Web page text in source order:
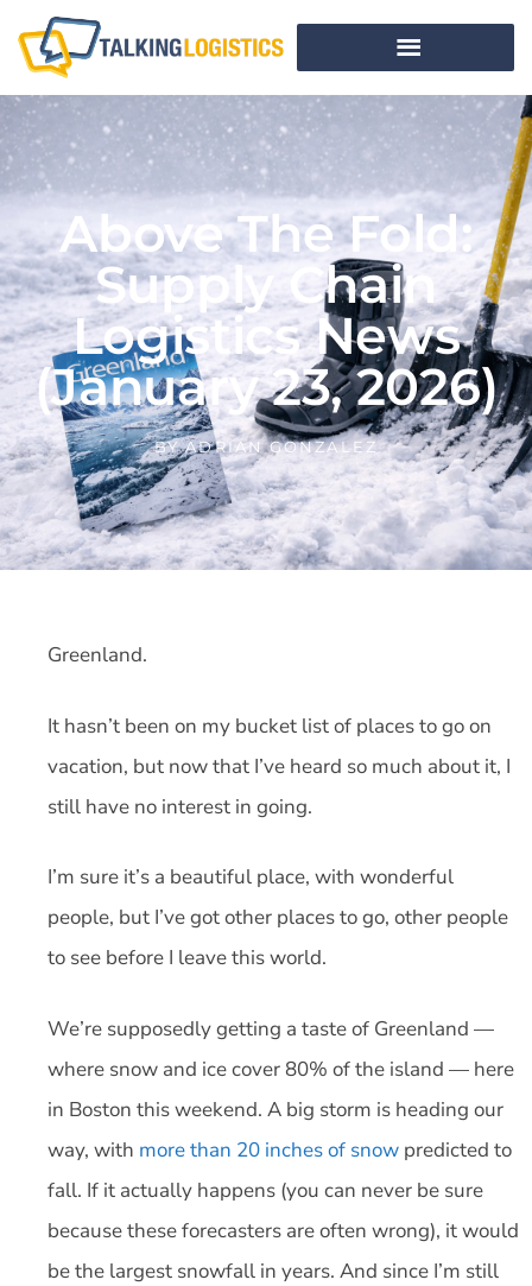
Above The Fold:
Supply Chain
Logistics News
(January 23, 2026)
BYADRIAN GONZALEZ
Greenland.
It hasn’t been on my bucket list of places to go on
vacation, but now that I’ve heard so much about it, I
still have no interest in going.
I’m sure it’s a beautiful place, with wonderful
people, but I’ve got other places to go, other people
to see before I leave this world.
We’re supposedly getting a taste of Greenland —
where snow and ice cover 80% of the island — here
in Boston this weekend. A big storm is heading our
way, with more than 20 inches of snow predicted to
fall. If it actually happens (you can never be sure
because these forecasters are often wrong), it would
be the largest snowfall in years. And since I’m still